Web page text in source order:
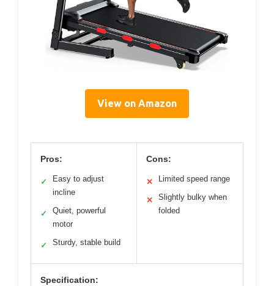
View on Amazon
Pros:
✓
Easy to adjust
incline
✓
Quiet, powerful
motor
✓ Sturdy, stable build
Cons:
✕ Limited speed range
✕
Slightly bulky when
folded
Specification: